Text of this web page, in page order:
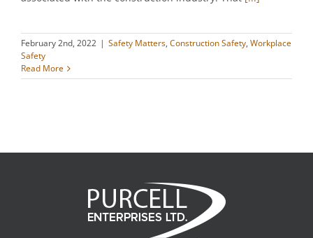
February 2nd, 2022 | Safety Matters, Construction Safety, Workplace
Safety
Read More